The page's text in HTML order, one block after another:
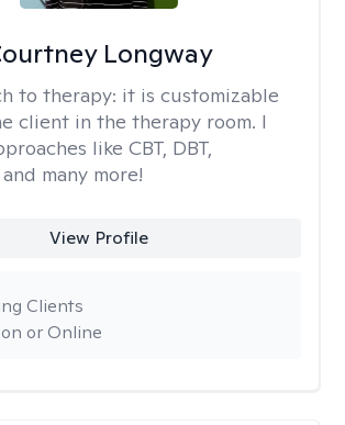
Longway
to therapy: it is customizable
client in the therapy room. I
like CBT, DBT,
many more!
View Profile
or Online
Clients